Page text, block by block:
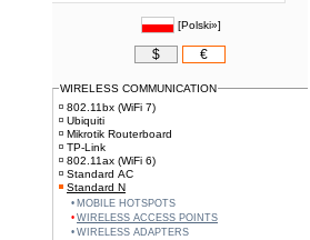
[Polski»]
$ €
WIRELESS COMMUNICATION
802.11bx (WiFi 7)
Ubiquiti
Mikrotik Routerboard
TP-Link
802.11ax (WiFi 6)
Standard AC
Standard N
MOBILE HOTSPOTS
WIRELESS ACCESS POINTS
WIRELESS ADAPTERS